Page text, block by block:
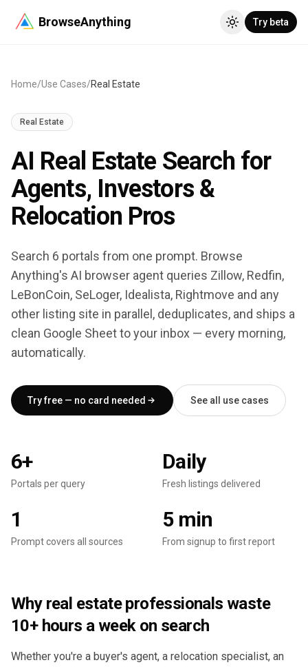
BrowseAnything Try beta
Home/Use Cases/Real Estate
Real Estate
AI Real Estate Search for
Agents, Investors &
Relocation Pros
Search 6 portals from one prompt. Browse
Anything's AI browser agent queries Zillow, Redfin,
LeBonCoin, SeLoger, Idealista, Rightmove and any
other listing site in parallel, deduplicates, and ships a
clean Google Sheet to your inbox — every morning,
automatically.
Try free — no card needed See all use cases
Portals per query
6+
Portals per query
Fresh listings delivered
Daily
Fresh listings delivered
Prompt covers all sources
1
Prompt covers all sources
From signup to first report
5 min
From signup to first report
Why real estate professionals waste
10+ hours a week on search
Whether you're a buyer's agent, a relocation specialist, an